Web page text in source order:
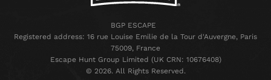
BGP ESCAPE
Registered address: 16 rue Louise Emilie de la Tour d'Auvergne, Paris
75009, France
Escape Hunt Group Limited (UK CRN: 10676408)
©️ 2026. All Rights Reserved.